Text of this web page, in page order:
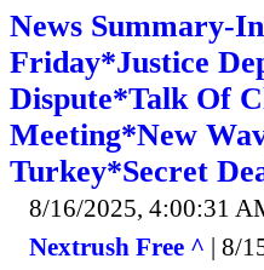
News Summary-
Friday*Justice
Dispute*Talk Of
Meeting*New
Turkey*Secret
8/16/2025, 4:00:31
Nextrush Free ^ | 8/